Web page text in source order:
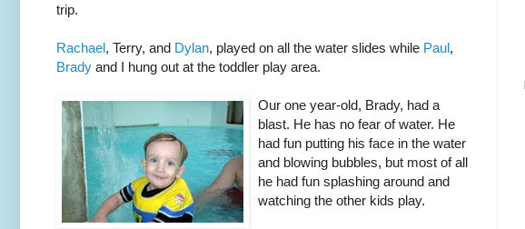
trip.
Rachael, Terry, and Dylan, played on all the water slides while Paul,
Bradyand I hung out at the toddler play area.
Our one year-old, Brady, had a
blast. He has no fear of water. He
had fun putting his face in the water
and blowing bubbles, but most of all
he had fun splashing around and
watching the other kids play.